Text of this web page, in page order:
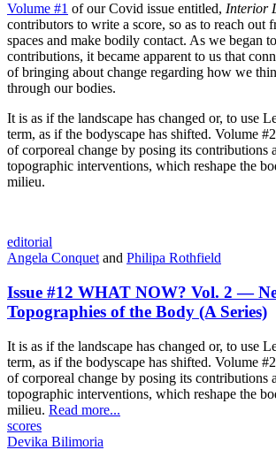
Volume #1 of our Covid issue entitled, Interior
contributors to write a score, so as to reach out
spaces and make bodily contact. As we began
contributions, it became apparent to us that
of bringing about change regarding how we
through our bodies.
It is as if the landscape has changed or, to use
term, as if the bodyscape has shifted. Volume
of corporeal change by posing its contributions
topographic interventions, which reshape the
milieu.
editorial
Angela Conquet and Philipa Rothfield
Issue #12 WHAT NOW? Vol. 2 —
Topographies of the Body (A Series)
It is as if the landscape has changed or, to use
term, as if the bodyscape has shifted. Volume
of corporeal change by posing its contributions
topographic interventions, which reshape the
milieu. Read more...
scores
Devika Bilimoria